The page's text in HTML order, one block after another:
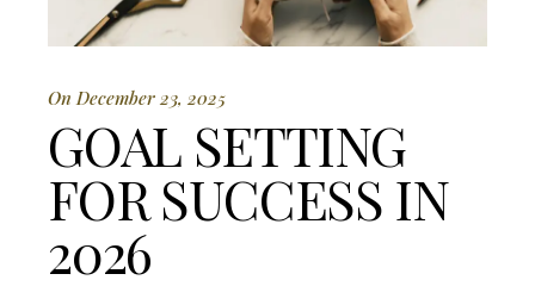
On December 23, 2025
GOAL SETTING
FOR SUCCESS IN
2026